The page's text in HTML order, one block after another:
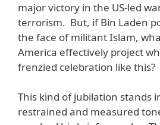
major victory in the US-led
terrorism. But, if Bin Laden
the face of militant Islam,
America effectively project
frenzied celebration like this?
This kind of jubilation stands
restrained and measured